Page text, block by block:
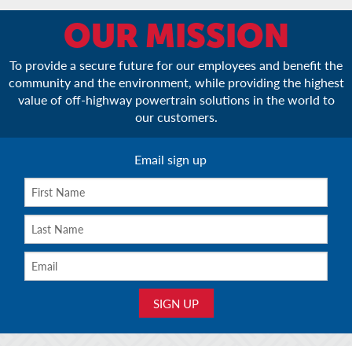
OUR MISSION
To provide a secure future for our employees and benefit the
community and the environment, while providing the highest
value of off-highway powertrain solutions in the world to
our customers.
Email sign up